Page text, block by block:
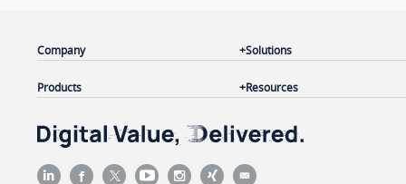
Company
Products
Solutions
Resources